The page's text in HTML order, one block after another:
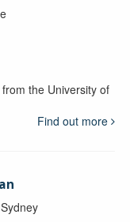
the University of
Find out more